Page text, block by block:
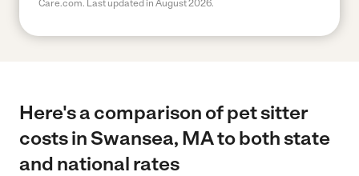
Care.com. Last updated in August 2026.
Here's a comparison of pet sitter
costs in Swansea, MA to both state
and national rates